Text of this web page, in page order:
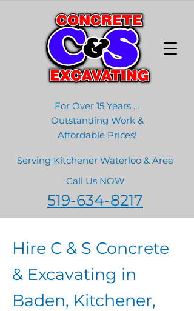
For Over 15 Years …
Outstanding Work &
Affordable Prices!
Serving Kitchener Waterloo & Area
Call Us NOW
519-634-8217
Hire C & S Concrete
& Excavating in
Baden, Kitchener,